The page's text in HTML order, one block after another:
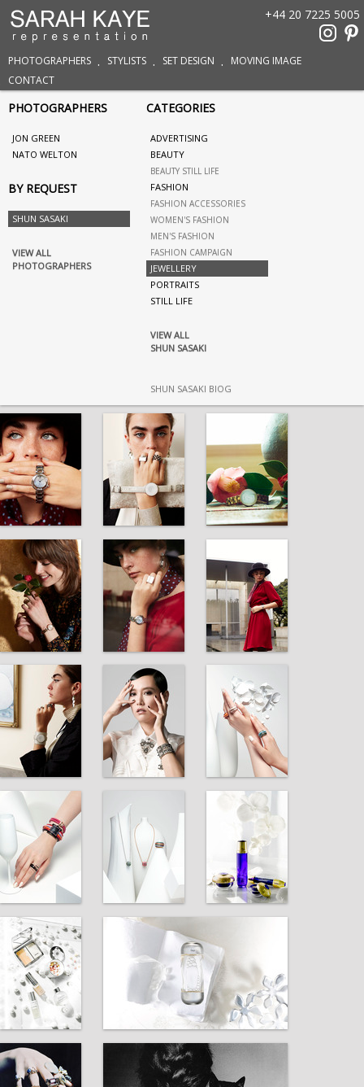
PHOTOGRAPHERS STYLISTS SET DESIGN
MOVING IMAGE
CONTACT
+44 20 7225 5005
PHOTOGRAPHERS
JON GREEN
NATO WELTON
BY REQUEST
SHUN SASAKI
VIEW ALL
PHOTOGRAPHERS
CATEGORIES
ADVERTISING
BEAUTY
BEAUTY STILL LIFE
FASHION
FASHION ACCESSORIES
WOMEN'S FASHION
MEN'S FASHION
FASHION CAMPAIGN
JEWELLERY
PORTRAITS
STILL LIFE
VIEW ALL
SHUN SASAKI
SHUN SASAKI BIOG